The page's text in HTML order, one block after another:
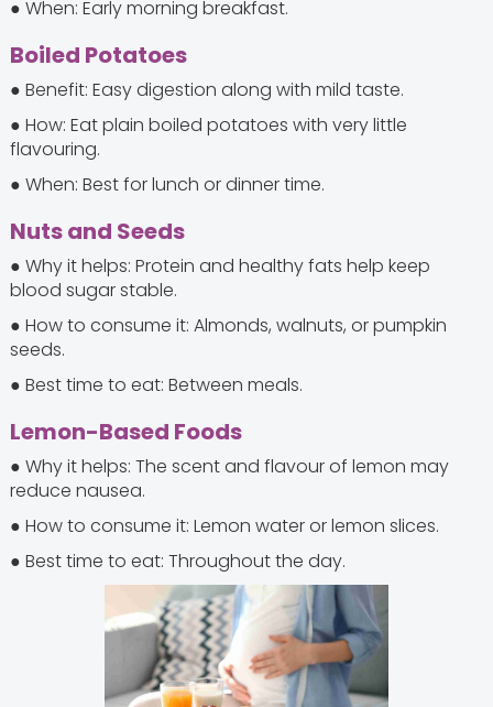
● When: Early morning breakfast.
Boiled Potatoes
● Benefit: Easy digestion along with mild taste.
● How: Eat plain boiled potatoes with very little
flavouring.
● When: Best for lunch or dinner time.
Nuts and Seeds
● Why it helps: Protein and healthy fats help keep
blood sugar stable.
● How to consume it: Almonds, walnuts, or pumpkin
seeds.
● Best time to eat: Between meals.
Lemon-Based Foods
● Why it helps: The scent and flavour of lemon may
reduce nausea.
● How to consume it: Lemon water or lemon slices.
● Best time to eat: Throughout the day.